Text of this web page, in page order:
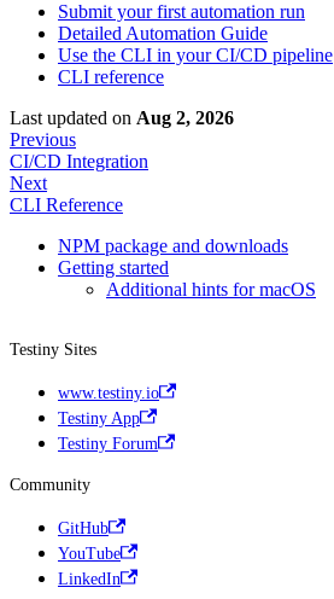
Submit your first automation run
Detailed Automation Guide
Use the CLI in your CI/CD pipeline
CLI reference
Last updated on Aug 2, 2026
Previous
CI/CD Integration
Next
CLI Reference
NPM package and downloads
Getting started
Additional hints for macOS
Testiny Sites
www.testiny.io
Testiny App
Testiny Forum
Community
GitHub
YouTube
LinkedIn